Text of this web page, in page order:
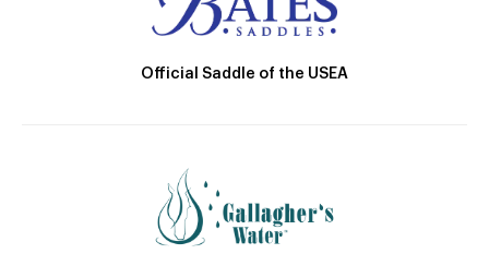
Official Saddle of the USEA